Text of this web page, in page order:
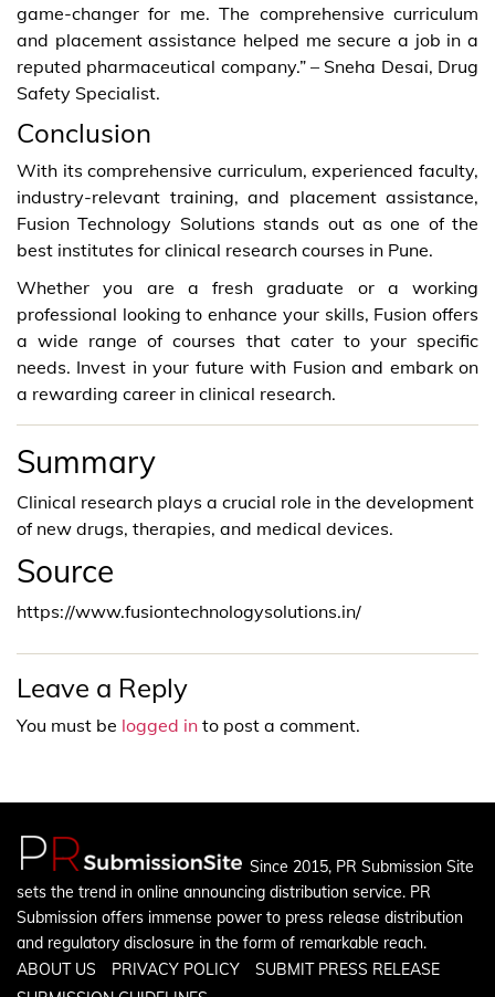
game-changer for me. The comprehensive curriculum
and placement assistance helped me secure a job in a
reputed pharmaceutical company.” – Sneha Desai, Drug
Safety Specialist.
Conclusion
With its comprehensive curriculum, experienced faculty,
industry-relevant training, and placement assistance,
Fusion Technology Solutions stands out as one of the
best institutes for clinical research courses in Pune.
Whether you are a fresh graduate or a working
professional looking to enhance your skills, Fusion offers
a wide range of courses that cater to your specific
needs. Invest in your future with Fusion and embark on
a rewarding career in clinical research.
Summary
Clinical research plays a crucial role in the development
of new drugs, therapies, and medical devices.
Source
https://www.fusiontechnologysolutions.in/
Leave a Reply
You must be logged in to post a comment.
Since 2015, PR Submission Site
sets the trend in online announcing distribution service. PR
Submission offers immense power to press release distribution
and regulatory disclosure in the form of remarkable reach.
ABOUT US
PRIVACY POLICY
SUBMIT PRESS RELEASE